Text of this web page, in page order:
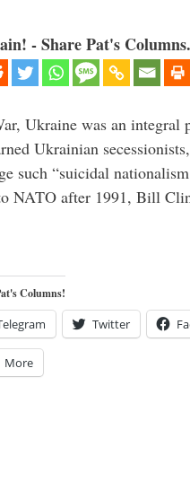
- Share Pat's
Ukraine was an integral
Ukrainian
such “suicidal
NATO after 1991, Bill
Columns!
Twitter
More